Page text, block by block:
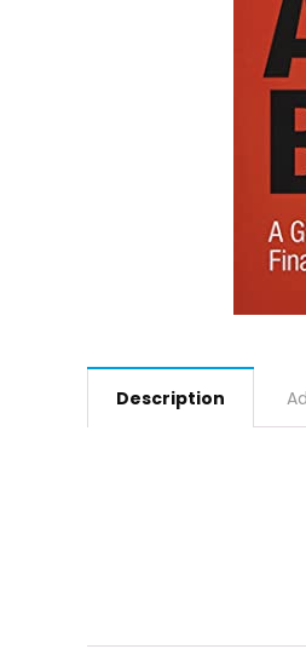
Description